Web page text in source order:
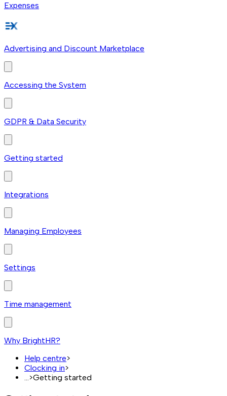
Expenses
Advertising and Discount Marketplace
Accessing the System
GDPR & Data Security
Getting started
Integrations
Managing Employees
Settings
Time management
Why BrightHR?
Help centre>
Clocking in>
...>Getting started